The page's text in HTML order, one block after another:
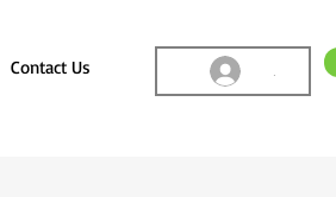
Contact Us